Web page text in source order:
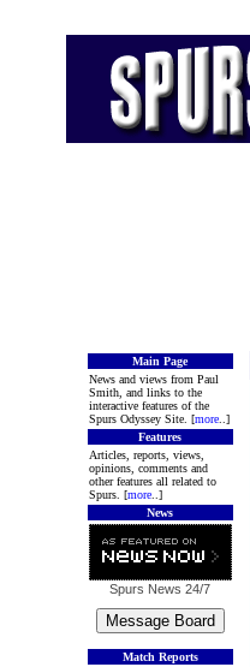
Main Page
News and views from Paul
Smith, and links to the
interactive features of the
Spurs Odyssey Site. [more..]
Features
Articles, reports, views,
opinions, comments and
other features all related to
Spurs. [more..]
News
Spurs News 24/7
Match Reports